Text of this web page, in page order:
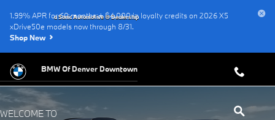
BMW of Denver Downtown
1.99% APR for 60 months + $4,000 in loyalty credits on 2026 X5
xDrive50e models now through 8/31.
Shop New
BMW Of Denver Downtown
a Sonic Automotive ® Dealership
WELCOME TO